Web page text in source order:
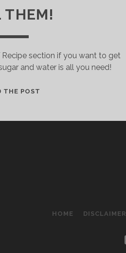
THEM!
Recipe section if you want to get
and water is all you need!
THE POST
HOME DISCLAIMER